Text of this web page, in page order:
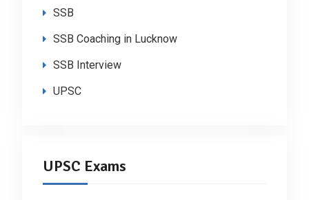
SSB
SSB Coaching in Lucknow
SSB Interview
UPSC
UPSC Exams